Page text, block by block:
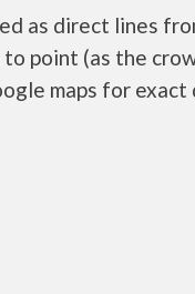
as direct lines
point (as the
maps for